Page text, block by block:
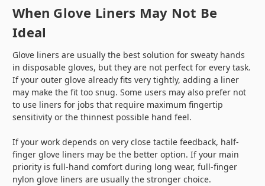
When Glove Liners May Not Be
Ideal
Glove liners are usually the best solution for sweaty hands
in disposable gloves, but they are not perfect for every task.
If your outer glove already fits very tightly, adding a liner
may make the fit too snug. Some users may also prefer not
to use liners for jobs that require maximum fingertip
sensitivity or the thinnest possible hand feel.
If your work depends on very close tactile feedback, half-
finger glove liners may be the better option. If your main
priority is full-hand comfort during long wear, full-finger
nylon glove liners are usually the stronger choice.